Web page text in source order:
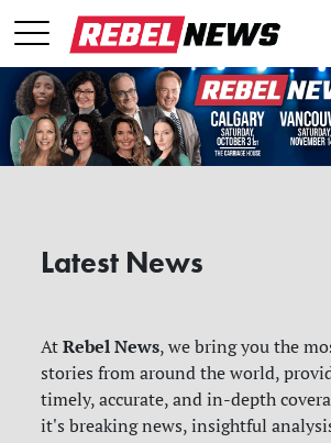
Latest News
AtRebel News, we bring you the
stories from around the world,
timely, accurate, and in-depth
it's breaking news, insightful